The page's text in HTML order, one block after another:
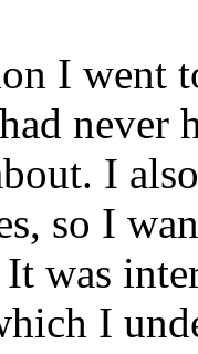
I went
never
I
so I
was
I